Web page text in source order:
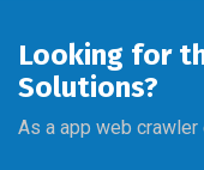
Looking for
Solutions?
As a app web